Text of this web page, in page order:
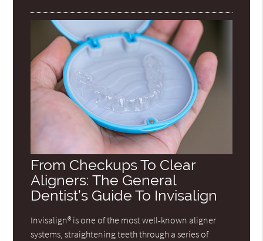
From Checkups To Clear
Aligners: The General
Dentist’s Guide To Invisalign
Invisalign® is one of the most well-known aligner
systems, straightening teeth through a series of